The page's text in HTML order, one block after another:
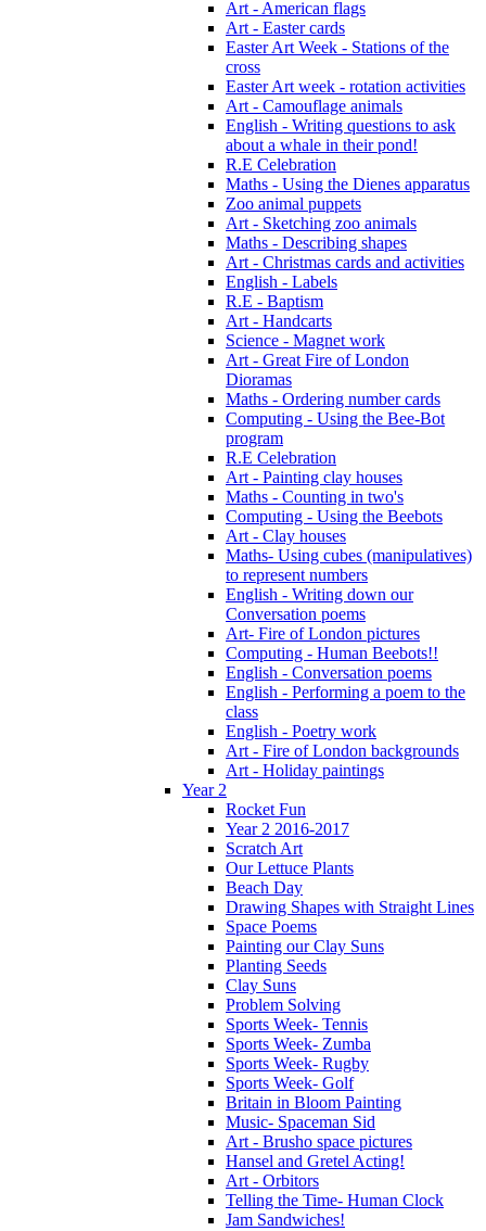
Art - American flags
Art - Easter cards
Easter Art Week - Stations of the
cross
Easter Art week - rotation activities
Art - Camouflage animals
English - Writing questions to ask
about a whale in their pond!
R.E Celebration
Maths - Using the Dienes apparatus
Zoo animal puppets
Art - Sketching zoo animals
Maths - Describing shapes
Art - Christmas cards and activities
English - Labels
R.E - Baptism
Art - Handcarts
Science - Magnet work
Art - Great Fire of London
Dioramas
Maths - Ordering number cards
Computing - Using the Bee-Bot
program
R.E Celebration
Art - Painting clay houses
Maths - Counting in two's
Computing - Using the Beebots
Art - Clay houses
Maths- Using cubes (manipulatives)
to represent numbers
English - Writing down our
Conversation poems
Art- Fire of London pictures
Computing - Human Beebots!!
English - Conversation poems
English - Performing a poem to the
class
English - Poetry work
Art - Fire of London backgrounds
Art - Holiday paintings
Year 2
Rocket Fun
Year 2 2016-2017
Scratch Art
Our Lettuce Plants
Beach Day
Drawing Shapes with Straight Lines
Space Poems
Painting our Clay Suns
Planting Seeds
Clay Suns
Problem Solving
Sports Week- Tennis
Sports Week- Zumba
Sports Week- Rugby
Sports Week- Golf
Britain in Bloom Painting
Music- Spaceman Sid
Art - Brusho space pictures
Hansel and Gretel Acting!
Art - Orbitors
Telling the Time- Human Clock
Jam Sandwiches!